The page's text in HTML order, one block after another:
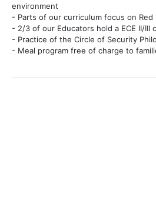
environment
- Parts of our curriculum focus on
- 2/3 of our Educators hold a ECE II/III
- Practice of the Circle of Security
- Meal program free of charge to